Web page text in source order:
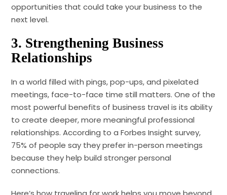
opportunities that could take your business to the
next level.
3. Strengthening Business
Relationships
In a world filled with pings, pop-ups, and pixelated
meetings, face-to-face time still matters. One of the
most powerful benefits of business travel is its ability
to create deeper, more meaningful professional
relationships. According to a Forbes Insight survey,
75% of people say they prefer in-person meetings
because they help build stronger personal
connections.